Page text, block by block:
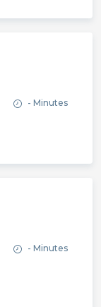
- Minutes
- Minutes